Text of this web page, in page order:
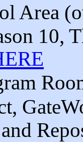
Area
10,